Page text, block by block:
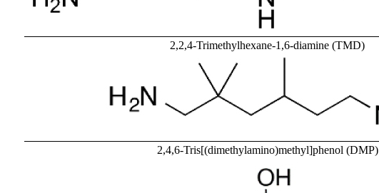
2,2,4-Trimethylhexane-1,6-diamine (TMD)
2,4,6-Tris[(dimethylamino)methyl]phenol (DMP)